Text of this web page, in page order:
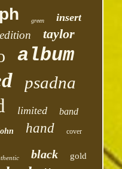
green insert
edition taylor
album
psadna
limited band
hand cover
black gold